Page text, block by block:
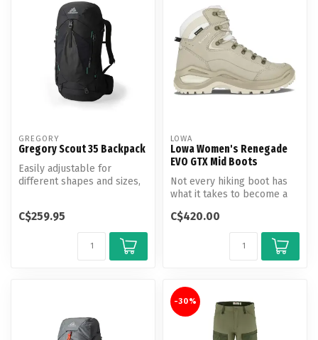
GREGORY
Gregory Scout 35 Backpack
Easily adjustable for
different shapes and sizes,
C$259.95
LOWA
Lowa Women's Renegade
EVO GTX Mid Boots
Not every hiking boot has
what it takes to become a
C$420.00
-30%